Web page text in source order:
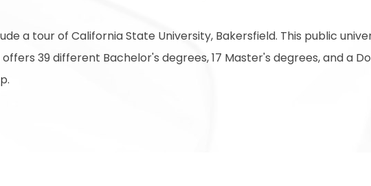
a tour of California State University, Bakersfield. This public
39 different Bachelor's degrees, 17 Master's degrees, and a